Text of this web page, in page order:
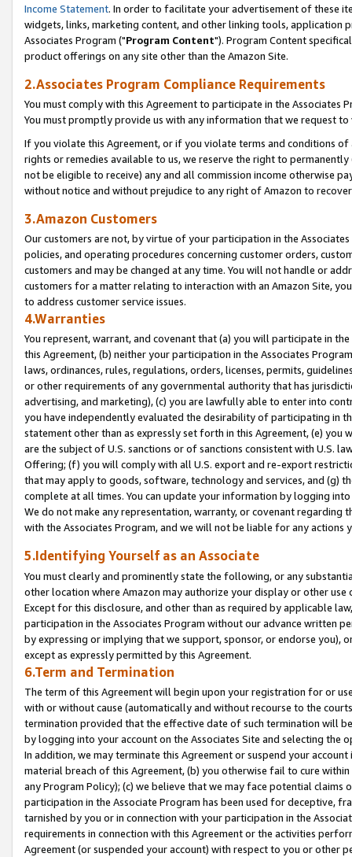
Income Statement. In order to facilitate your advertisement of these
widgets, links, marketing content, and other linking tools, application
Associates Program ("Program Content"). Program Content
product offerings on any site other than the Amazon Site.
2.Associates Program Compliance Requirements
You must comply with this Agreement to participate in the Associates
You must promptly provide us with any information that we request
If you violate this Agreement, or if you violate terms and conditions
rights or remedies available to us, we reserve the right to
not be eligible to receive) any and all commission income otherwise
without notice and without prejudice to any right of Amazon to
3.Amazon Customers
Our customers are not, by virtue of your participation in the
policies, and operating procedures concerning customer orders,
customers and may be changed at any time. You will not handle or
customers for a matter relating to interaction with an Amazon Site,
to address customer service issues.
4.Warranties
You represent, warrant, and covenant that (a) you will participate in
this Agreement, (b) neither your participation in the Associates
laws, ordinances, rules, regulations, orders, licenses, permits,
or other requirements of any governmental authority that has
advertising, and marketing), (c) you are lawfully able to enter into
you have independently evaluated the desirability of participating in
statement other than as expressly set forth in this Agreement, (e)
are the subject of U.S. sanctions or of sanctions consistent with U.S.
Offering; (f) you will comply with all U.S. export and re-export
that may apply to goods, software, technology and services, and (g)
complete at all times. You can update your information by logging
We do not make any representation, warranty, or covenant regarding
with the Associates Program, and we will not be liable for any actions
5.Identifying Yourself as an Associate
You must clearly and prominently state the following, or any
other location where Amazon may authorize your display or other
Except for this disclosure, and other than as required by applicable
participation in the Associates Program without our advance written
by expressing or implying that we support, sponsor, or endorse you),
except as expressly permitted by this Agreement.
6.Term and Termination
The term of this Agreement will begin upon your registration for or
with or without cause (automatically and without recourse to the
termination provided that the effective date of such termination will
by logging into your account on the Associates Site and selecting the
In addition, we may terminate this Agreement or suspend your
material breach of this Agreement, (b) you otherwise fail to cure
any Program Policy); (c) we believe that we may face potential
participation in the Associate Program has been used for deceptive,
tarnished by you or in connection with your participation in the
requirements in connection with this Agreement or the activities
Agreement (or suspended your account) with respect to you or other